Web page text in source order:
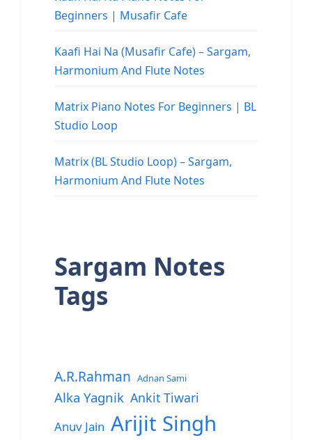
Beginners | Musafir Cafe
Kaafi Hai Na (Musafir Cafe) – Sargam,
Harmonium And Flute Notes
Matrix Piano Notes For Beginners | BL
Studio Loop
Matrix (BL Studio Loop) – Sargam,
Harmonium And Flute Notes
Sargam Notes
Tags
A.R.Rahman Adnan Sami
Alka Yagnik Ankit Tiwari
Anuv Jain Arijit Singh